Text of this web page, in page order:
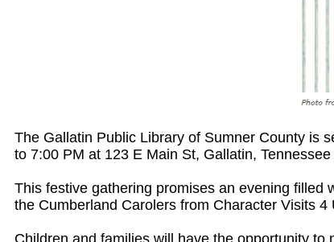
The Gallatin Public Library of Sumner County is
to 7:00 PM at 123 E Main St, Gallatin, Tennessee
This festive gathering promises an evening filled
the Cumberland Carolers from Character Visits